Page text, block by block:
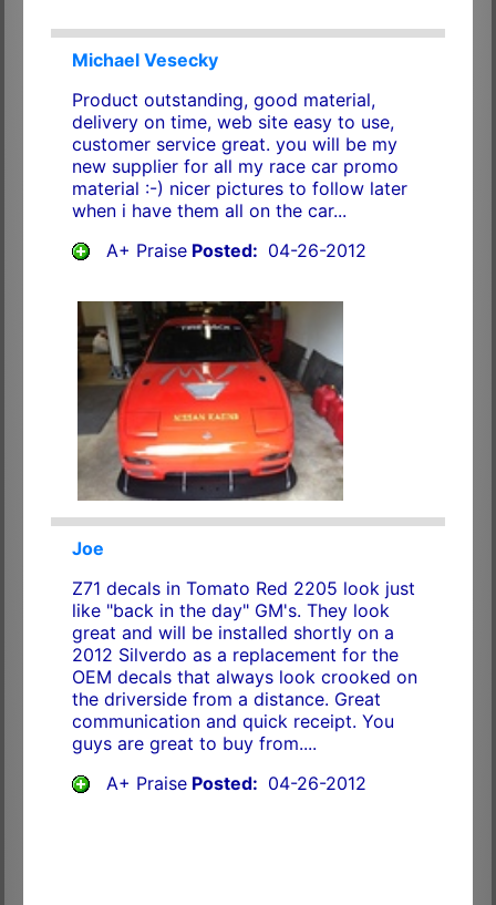
Michael Vesecky
Product outstanding, good material,
delivery on time, web site easy to use,
customer service great. you will be my
new supplier for all my race car promo
material :-) nicer pictures to follow later
when i have them all on the car...
A+ PraisePosted: 04-26-2012
Joe
Z71 decals in Tomato Red 2205 look just
like "back in the day" GM's. They look
great and will be installed shortly on a
2012 Silverdo as a replacement for the
OEM decals that always look crooked on
the driverside from a distance. Great
communication and quick receipt. You
guys are great to buy from....
A+ PraisePosted: 04-26-2012